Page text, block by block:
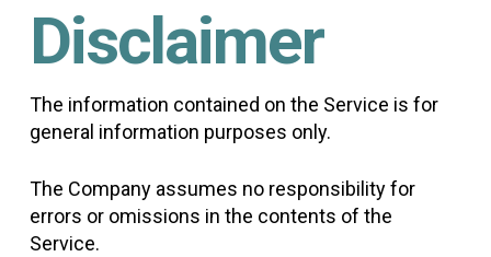
Disclaimer
The information contained on the Service is for
general information purposes only.
The Company assumes no responsibility for
errors or omissions in the contents of the
Service.